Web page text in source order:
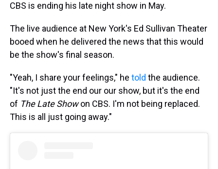
CBS is ending his late night show in May.
The live audience at New York's Ed Sullivan Theater
booed when he delivered the news that this would
be the show's final season.
"Yeah, I share your feelings," he told the audience.
"It's not just the end our our show, but it's the end
of The Late Showon CBS. I'm not being replaced.
This is all just going away."